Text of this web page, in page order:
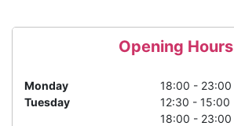
Opening Hours
Monday
18:00 - 23:00
Tuesday
12:30 - 15:00
18:00 - 23:00